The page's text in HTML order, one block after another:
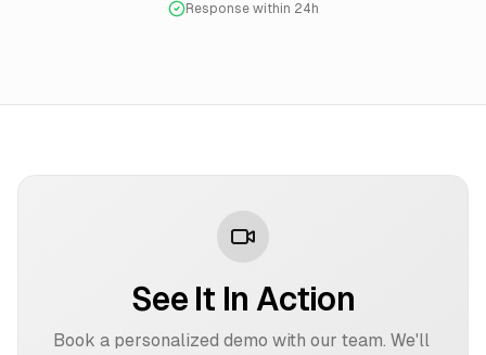
Response within 24h
See It In Action
Book a personalized demo with our team. We'll